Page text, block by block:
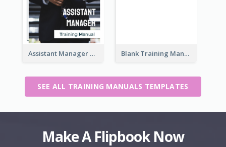
Assistant Manager Training Manual Blank Training Manual
SEE ALL TRAINING MANUALS TEMPLATES
Make A Flipbook Now